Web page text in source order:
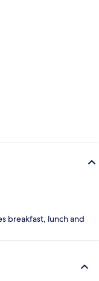
breakfast, lunch and